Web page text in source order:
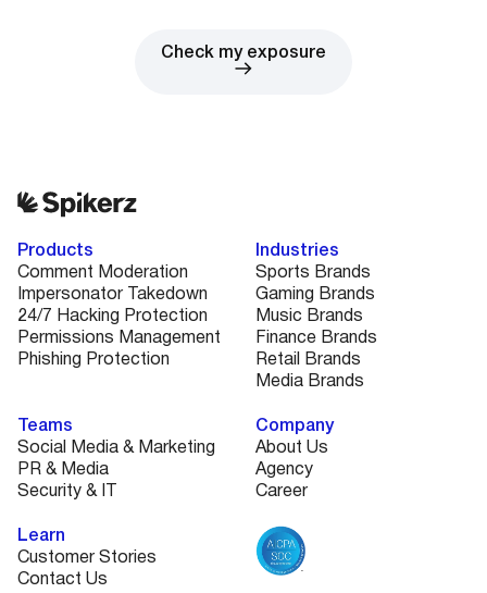
Check my exposure
Products
Comment Moderation
Impersonator Takedown
24/7 Hacking Protection
Permissions Management
Phishing Protection
Industries
Sports Brands
Gaming Brands
Music Brands
Finance Brands
Retail Brands
Media Brands
Teams
Social Media & Marketing
PR & Media
Security & IT
Learn
Customer Stories
Contact Us
Company
About Us
Agency
Career